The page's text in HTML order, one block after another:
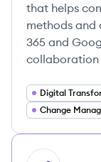
that helps
methods and
365 and
collaboration
Digital
Change